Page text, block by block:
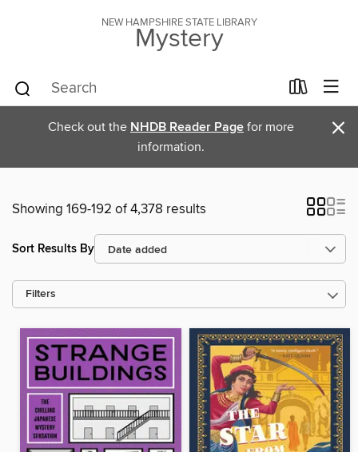
NEW HAMPSHIRE STATE LIBRARY
Mystery
Check out the NHDB Reader Page for more
information.
×
Showing 169-192 of 4,378 results
Sort Results By
Filters